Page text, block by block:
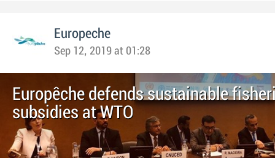
Europeche
Sep 12, 2019 at 01:28
Europêche defends sustainable
subsidies at WTO